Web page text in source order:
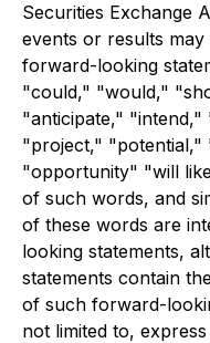
Securities Exchange
events or results
forward-looking
"could," "would,"
"anticipate,"
"project,"
"opportunity" "will
of such words, and
of these words are
looking statements,
statements contain
of such forward-
not limited to,